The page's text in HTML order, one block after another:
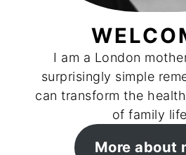
I am a London
surprisingly simple
can transform the
of family
More about